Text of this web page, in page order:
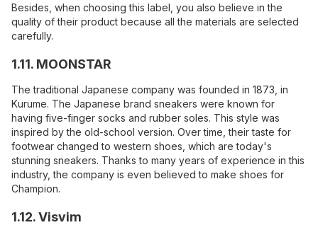
Besides, when choosing this label, you also believe in the
quality of their product because all the materials are selected
carefully.
1.11. MOONSTAR
The traditional Japanese company was founded in 1873, in
Kurume. The Japanese brand sneakers were known for
having five-finger socks and rubber soles. This style was
inspired by the old-school version. Over time, their taste for
footwear changed to western shoes, which are today's
stunning sneakers. Thanks to many years of experience in this
industry, the company is even believed to make shoes for
Champion.
1.12. Visvim